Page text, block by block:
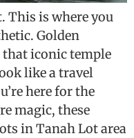
This is where you
Golden
iconic temple
like a travel
here for the
magic, these
in Tanah Lot area